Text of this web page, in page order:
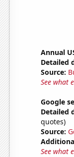
Annual
Detailed
Source:
See what
Google
Detailed
quotes)
Source:
See what